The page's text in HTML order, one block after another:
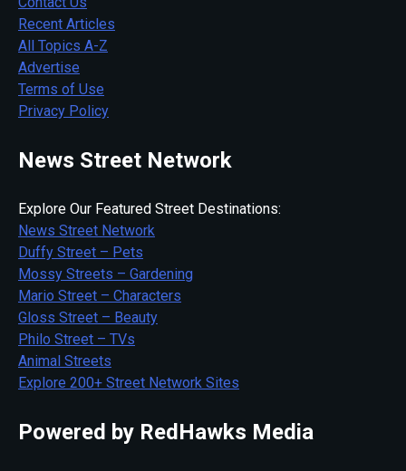
Recent Articles
All Topics A-Z
Advertise
Terms of Use
Privacy Policy
News Street Network
Explore Our Featured Street Destinations:
News Street Network
Duffy Street – Pets
Mossy Streets – Gardening
Mario Street – Characters
Gloss Street – Beauty
Philo Street – TVs
Animal Streets
Explore 200+ Street Network Sites
Powered by RedHawks Media